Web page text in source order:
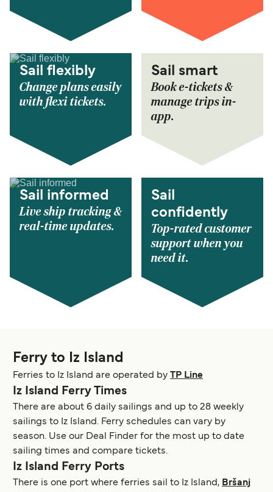
Sail flexibly
Change plans easily
with flexi tickets.
Sail smart
Book e-tickets &
manage trips in-
app.
Sail informed
Live ship tracking &
real-time updates.
Sail
confidently
Top-rated customer
support when you
need it.
Ferry to Iz Island
Ferries to Iz Island are operated by TP Line
Iz Island Ferry Times
There are about 6 daily sailings and up to 28 weekly
sailings to Iz Island. Ferry schedules can vary by
season. Use our Deal Finder for the most up to date
sailing times and compare tickets.
Iz Island Ferry Ports
There is one port where ferries sail to Iz Island, Bršanj